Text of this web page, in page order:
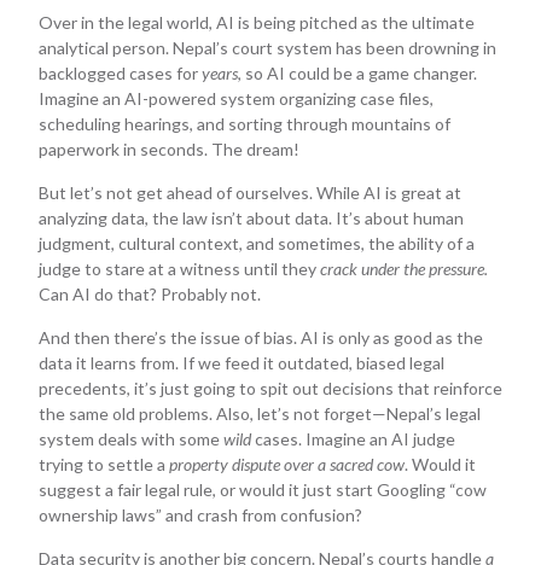
Over in the legal world, AI is being pitched as the ultimate
analytical person. Nepal’s court system has been drowning in
backlogged cases foryears, so AI could be a game changer.
Imagine an AI-powered system organizing case files,
scheduling hearings, and sorting through mountains of
paperwork in seconds. The dream!
But let’s not get ahead of ourselves. While AI is great at
analyzing data, the law isn’t about data. It’s about human
judgment, cultural context, and sometimes, the ability of a
judge to stare at a witness until theycrack under the pressure.
Can AI do that? Probably not.
And then there’s the issue of bias. AI is only as good as the
data it learns from. If we feed it outdated, biased legal
precedents, it’s just going to spit out decisions that reinforce
the same old problems. Also, let’s not forget—Nepal’s legal
system deals with somewildcases. Imagine an AI judge
trying to settle a property dispute over a sacred cow. Would it
suggest a fair legal rule, or would it just start Googling “cow
ownership laws” and crash from confusion?
Data security is another big concern. Nepal’s courts handlea